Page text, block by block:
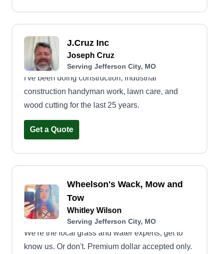
J.Cruz Inc
Joseph Cruz
Serving Jefferson City, MO
I've been doing construction, industrial
construction handyman work, lawn care, and
wood cutting for the last 25 years.
Get a Quote
Wheelson's Wack, Mow and
Tow
Whitley Wilson
Serving Jefferson City, MO
We're the local grass and water experts, get to
know us. Or don't. Premium dollar accepted only.